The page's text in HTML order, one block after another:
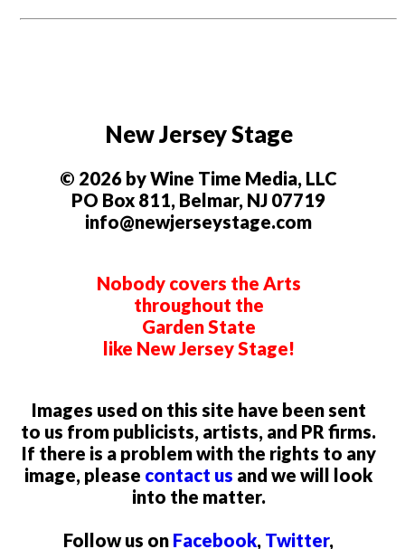
New Jersey Stage
© 2026 by Wine Time Media, LLC
PO Box 811, Belmar, NJ 07719
info@newjerseystage.com
Nobody covers the Arts
throughout the
Garden State
like New Jersey Stage!
Images used on this site have been sent
to us from publicists, artists, and PR firms.
If there is a problem with the rights to any
image, please contact us and we will look
into the matter.
Follow us on Facebook, Twitter,